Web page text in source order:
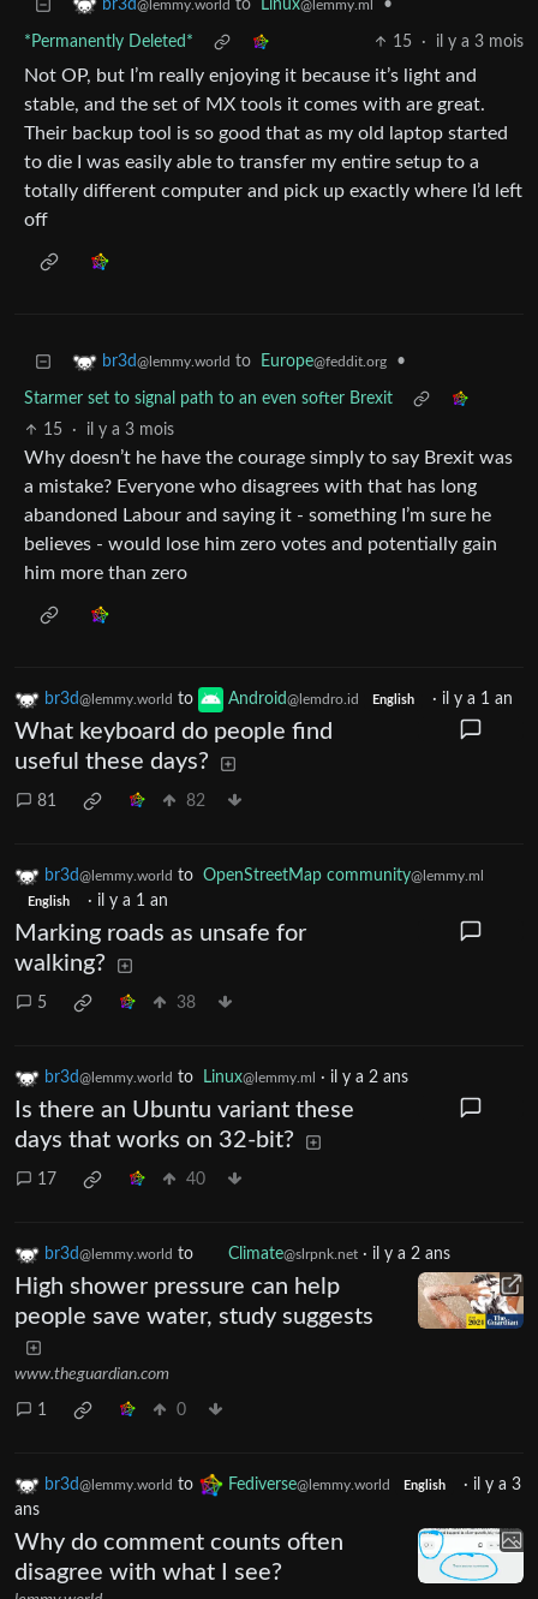
br3d@lemmy.world to Linux@lemmy.ml •
*Permanently Deleted* 15 · il y a 3 mois
Not OP, but I’m really enjoying it because it’s light and
stable, and the set of MX tools it comes with are great.
Their backup tool is so good that as my old laptop started
to die I was easily able to transfer my entire setup to a
totally different computer and pick up exactly where I’d left
off
br3d@lemmy.world to Europe@feddit.org •
Starmer set to signal path to an even softer Brexit
15
· il y a 3 mois
Why doesn’t he have the courage simply to say Brexit was
a mistake? Everyone who disagrees with that has long
abandoned Labour and saying it - something I’m sure he
believes - would lose him zero votes and potentially gain
him more than zero
br3d@lemmy.world to Android@lemdro.id English · il y a 1 an
What keyboard do people find
useful these days?
81 82
br3d@lemmy.world to OpenStreetMap community@lemmy.ml
English · il y a 1 an
Marking roads as unsafe for
walking?
5 38
br3d@lemmy.world to Linux@lemmy.ml · il y a 2 ans
Is there an Ubuntu variant these
days that works on 32-bit?
17 40
br3d@lemmy.world to Climate@slrpnk.net · il y a 2 ans
High shower pressure can help
people save water, study suggests
www.theguardian.com
1 0
br3d@lemmy.world to Fediverse@lemmy.world English · il y a 3
ans
Why do comment counts often
disagree with what I see?